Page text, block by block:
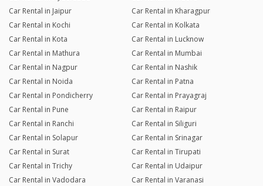
Car Rental in Jaipur
Car Rental in Kharagpur
Car Rental in Kochi
Car Rental in Kolkata
Car Rental in Kota
Car Rental in Lucknow
Car Rental in Mathura
Car Rental in Mumbai
Car Rental in Nagpur
Car Rental in Nashik
Car Rental in Noida
Car Rental in Patna
Car Rental in Pondicherry
Car Rental in Prayagraj
Car Rental in Pune
Car Rental in Raipur
Car Rental in Ranchi
Car Rental in Siliguri
Car Rental in Solapur
Car Rental in Srinagar
Car Rental in Surat
Car Rental in Tirupati
Car Rental in Trichy
Car Rental in Udaipur
Car Rental in Vadodara
Car Rental in Varanasi